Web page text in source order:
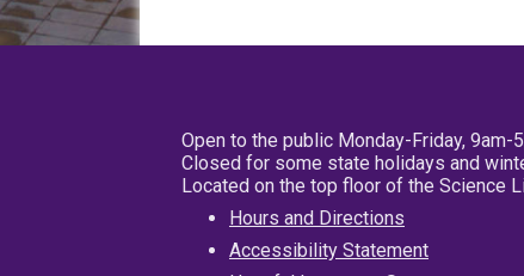
Open to the public Monday-Friday, 9am-
Closed for some state holidays and
Located on the top floor of the Science
Hours and Directions
Accessibility Statement